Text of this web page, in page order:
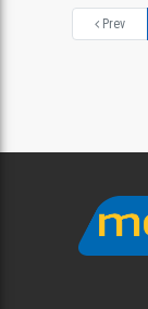
Prev